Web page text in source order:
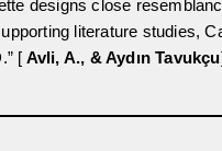
designs close
literature studies,
[ Avli, A., & Aydın Tavukçu